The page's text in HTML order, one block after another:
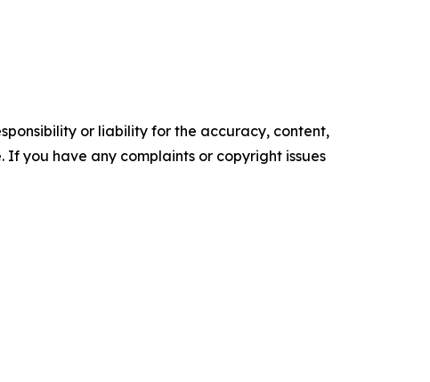
or liability for the accuracy, content,
you have any complaints or copyright issues